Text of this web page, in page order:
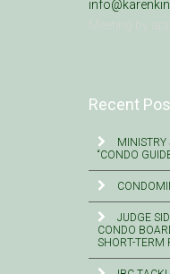
Recent
MINISTRY
“CONDO
JUDGE
CONDO
SHORT-TERM